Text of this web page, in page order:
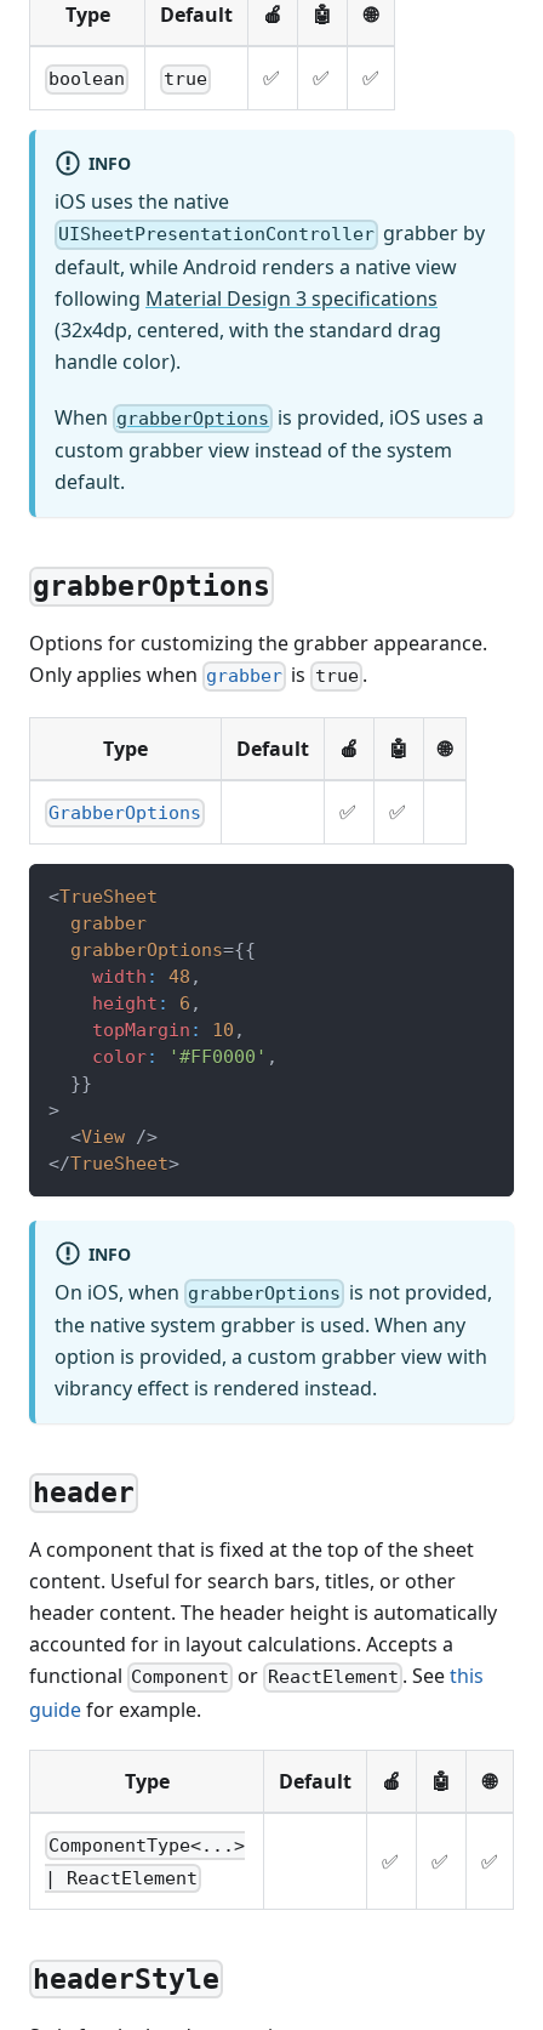
Type Default 🍎 🤖 🌐
boolean true ✅ ✅ ✅
INFO
iOS uses the native
UISheetPresentationController grabber by
default, while Android renders a native view
following Material Design 3 specifications
(32x4dp, centered, with the standard drag
handle color).
When grabberOptions is provided, iOS uses a
custom grabber view instead of the system
default.
grabberOptions
Options for customizing the grabber appearance.
Only applies when grabber is true.
Type Default 🍎 🤖 🌐
GrabberOptions ✅ ✅
<TrueSheet
grabber
grabberOptions={{
    width
: 48 ,
    height
: 6 ,
    topMargin
: 10 ,
    color
: '#FF0000' ,
}}
>
<View
/>
</TrueSheet>
INFO
On iOS, when grabberOptions is not provided,
the native system grabber is used. When any
option is provided, a custom grabber view with
vibrancy effect is rendered instead.
header
A component that is fixed at the top of the sheet
content. Useful for search bars, titles, or other
header content. The header height is automatically
accounted for in layout calculations. Accepts a
functional Component or ReactElement . Seethis
guidefor example.
Type Default 🍎 🤖 🌐
ComponentType<...>
| ReactElement
✅ ✅ ✅
headerStyle